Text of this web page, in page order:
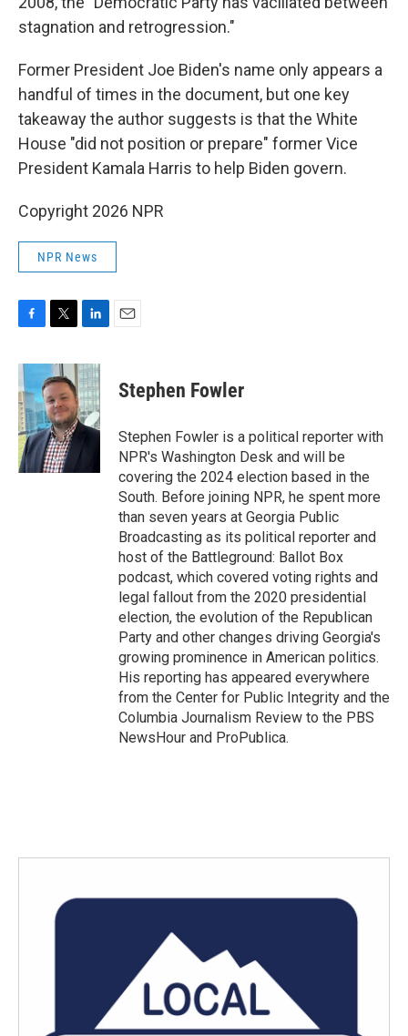
stagnation and retrogression."
Former President Joe Biden's name only appears a
handful of times in the document, but one key
takeaway the author suggests is that the White
House "did not position or prepare" former Vice
President Kamala Harris to help Biden govern.
Copyright 2026 NPR
NPR News
F
c
e
b
o
o
k
T
i
t
t
e
r
L
n
k
e
d
I
n
E
Stephen Fowler
Stephen Fowler is a political reporter with
NPR's Washington Desk and will be
covering the 2024 election based in the
South. Before joining NPR, he spent more
than seven years at Georgia Public
Broadcasting as its political reporter and
host of the Battleground: Ballot Box
podcast, which covered voting rights and
legal fallout from the 2020 presidential
election, the evolution of the Republican
Party and other changes driving Georgia's
growing prominence in American politics.
His reporting has appeared everywhere
from the Center for Public Integrity and the
Columbia Journalism Review to the PBS
NewsHour and ProPublica.